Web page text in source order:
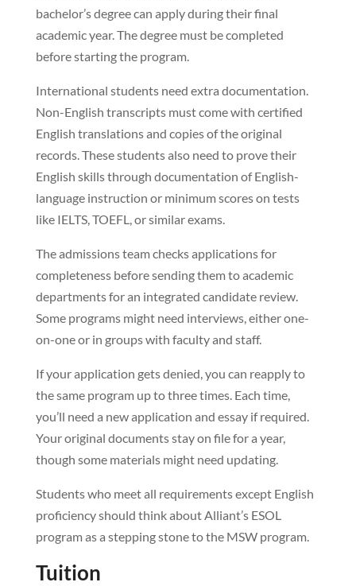
bachelor’s degree can apply during their final
academic year. The degree must be completed
before starting the program.
International students need extra documentation.
Non-English transcripts must come with certified
English translations and copies of the original
records. These students also need to prove their
English skills through documentation of English-
language instruction or minimum scores on tests
like IELTS, TOEFL, or similar exams.
The admissions team checks applications for
completeness before sending them to academic
departments for an integrated candidate review.
Some programs might need interviews, either one-
on-one or in groups with faculty and staff.
If your application gets denied, you can reapply to
the same program up to three times. Each time,
you’ll need a new application and essay if required.
Your original documents stay on file for a year,
though some materials might need updating.
Students who meet all requirements except English
proficiency should think about Alliant’s ESOL
program as a stepping stone to the MSW program.
Tuition